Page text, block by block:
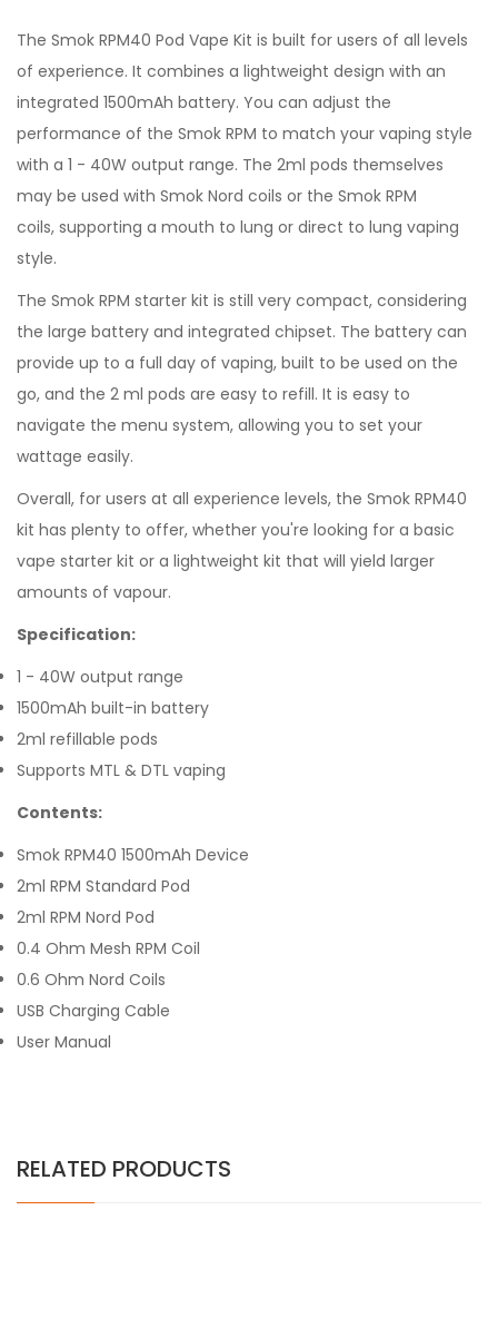
The Smok RPM40 Pod Vape Kit is built for users of all levels
of experience. It combines a lightweight design with an
integrated 1500mAh battery. You can adjust the
performance of the Smok RPM to match your vaping style
with a 1 - 40W output range. The 2ml pods themselves
may be used with Smok Nord coils or the Smok RPM
coils, supporting a mouth to lung or direct to lung vaping
style.
The Smok RPM starter kit is still very compact, considering
the large battery and integrated chipset. The battery can
provide up to a full day of vaping, built to be used on the
go, and the 2 ml pods are easy to refill. It is easy to
navigate the menu system, allowing you to set your
wattage easily.
Overall, for users at all experience levels, the Smok RPM40
kit has plenty to offer, whether you're looking for a basic
vape starter kit or a lightweight kit that will yield larger
amounts of vapour.
Specification:
1 - 40W output range
1500mAh built-in battery
2ml refillable pods
Supports MTL & DTL vaping
Contents:
Smok RPM40 1500mAh Device
2ml RPM Standard Pod
2ml RPM Nord Pod
0.4 Ohm Mesh RPM Coil
0.6 Ohm Nord Coils
USB Charging Cable
User Manual
RELATED PRODUCTS